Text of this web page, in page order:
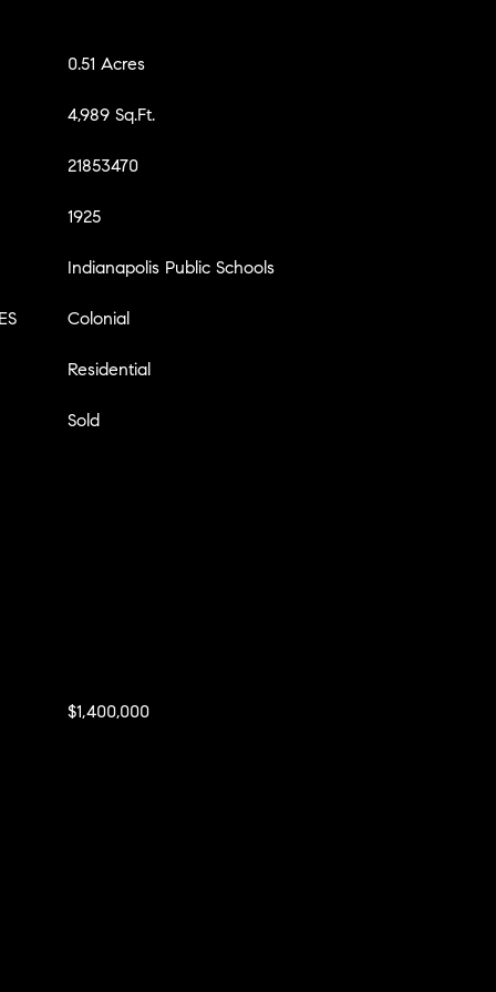
0.51 Acres
4,989 Sq.Ft.
21853470
1925
Indianapolis Public Schools
Colonial
Residential
Sold
$1,400,000